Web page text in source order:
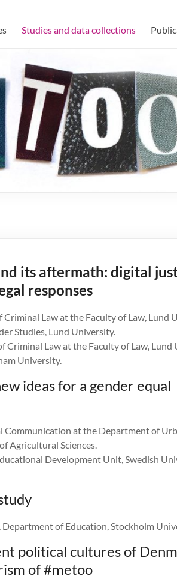
Studies and data collections
its aftermath: digital
responses
Law at the Faculty of Law, Lund
Studies, Lund University.
Criminal Law at the Faculty of Law, Lund
University.
ideas for a gender equal
Communication at the Department of
Agricultural Sciences.
Development Unit, Swedish
of Education, Stockholm
political cultures of
of #metoo